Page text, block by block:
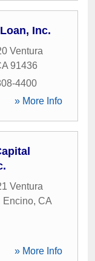
Inc.
Ventura
91436
4400
» More Info
Ventura
Encino, CA
» More Info